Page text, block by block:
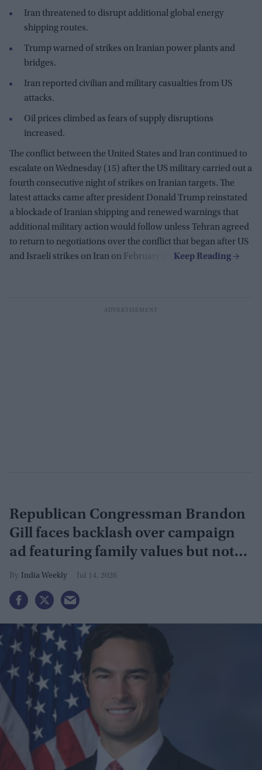
Iran threatened to disrupt additional global energy
shipping routes.
Trump warned of strikes on Iranian power plants and
bridges.
Iran reported civilian and military casualties from US
attacks.
Oil prices climbed as fears of supply disruptions
increased.
The conflict between the United States and Iran continued to
escalate on Wednesday (15) after the US military carried out a
fourth consecutive night of strikes on Iranian targets. The
latest attacks came after president Donald Trump reinstated
a blockade of Iranian shipping and renewed warnings that
additional military action would follow unless Tehran agreed
to return to negotiations over the conflict that began after US
and Israeli strikes on Iran on February 28.
Republican Congressman Brandon
Gill faces backlash over campaign
ad featuring family values but not
Indian-American wife
India Weekly Jul 14, 2026